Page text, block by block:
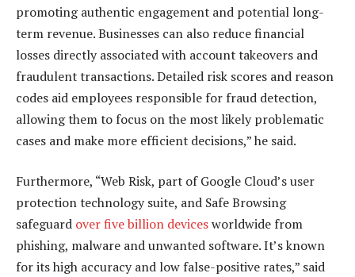
promoting authentic engagement and potential long-
term revenue. Businesses can also reduce financial
losses directly associated with account takeovers and
fraudulent transactions. Detailed risk scores and reason
codes aid employees responsible for fraud detection,
allowing them to focus on the most likely problematic
cases and make more efficient decisions,” he said.
Furthermore, “Web Risk, part of Google Cloud’s user
protection technology suite, and Safe Browsing
safeguard over five billion devicesworldwide from
phishing, malware and unwanted software. It’s known
for its high accuracy and low false-positive rates,” said